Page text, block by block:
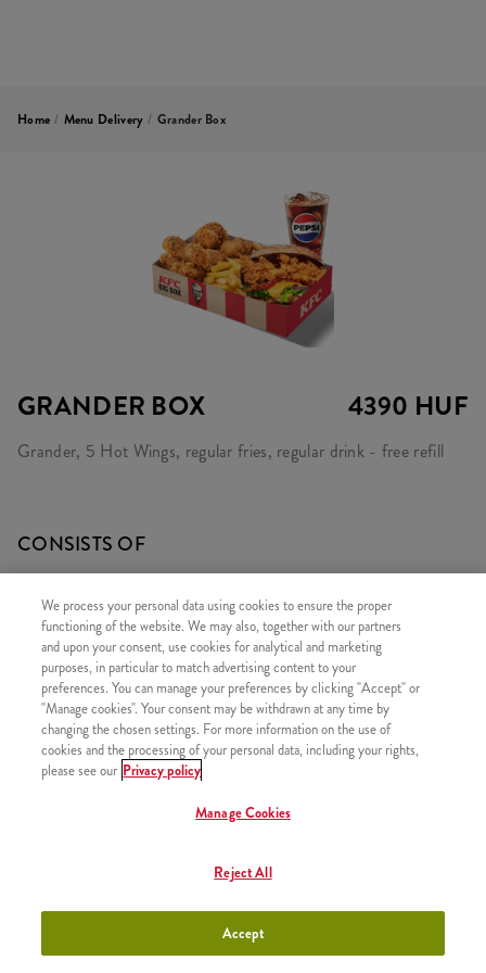
Home / Menu Delivery / Grander Box
GRANDER BOX 4390 HUF
Grander, 5 Hot Wings, regular fries, regular drink - free refill
CONSISTS OF
1x 5 Hot Wings
1x Large Fries
1x Refill drink
Twister Classic Box +3790 HUF
We process your personal data using cookies to ensure the proper
functioning of the website. We may also, together with our partners
and upon your consent, use cookies for analytical and marketing
purposes, in particular to match advertising content to your
preferences. You can manage your preferences by clicking "Accept" or
"Manage cookies". Your consent may be withdrawn at any time by
changing the chosen settings. For more information on the use of
cookies and the processing of your personal data, including your rights,
please see our Privacy policy
Manage Cookies
Reject All
Accept